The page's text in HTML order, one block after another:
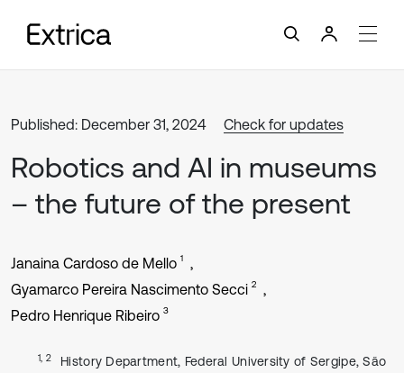
Published: December 31, 2024 Check for updates
Robotics and AI in museums
– the future of the present
Janaina Cardoso de Mello 1
Gyamarco Pereira Nascimento Secci 2
Pedro Henrique Ribeiro 3
1, 2
History Department, Federal University of Sergipe, São